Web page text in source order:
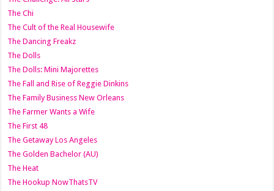
The Chi
The Cult of the Real Housewife
The Dancing Freakz
The Dolls
The Dolls: Mini Majorettes
The Fall and Rise of Reggie Dinkins
The Family Business New Orleans
The Farmer Wants a Wife
The First 48
The Getaway Los Angeles
The Golden Bachelor (AU)
The Heat
The Hookup NowThatsTV